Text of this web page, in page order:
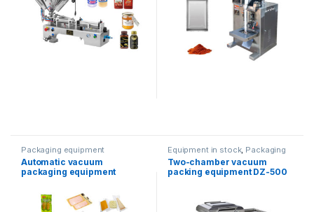
Packaging equipment
Automatic vacuum
packaging equipment
Equipment in stock, Packaging
equipment vacuum packaging
Two-chamber vacuum
packing equipment DZ-500